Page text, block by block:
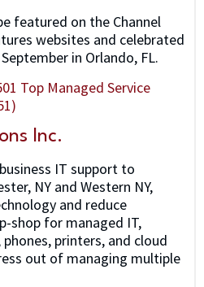
featured on the Channel
websites and celebrated
in Orlando, FL.
Top Managed Service
Inc.
IT support to
NY and Western NY,
and reduce
shop for managed IT,
printers, and cloud
out of managing multiple